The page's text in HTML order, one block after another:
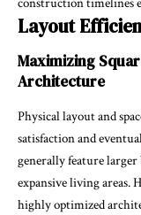
Layout
Maximizing
Architecture
Physical layout and
satisfaction and
generally feature
expansive living areas.
highly optimized